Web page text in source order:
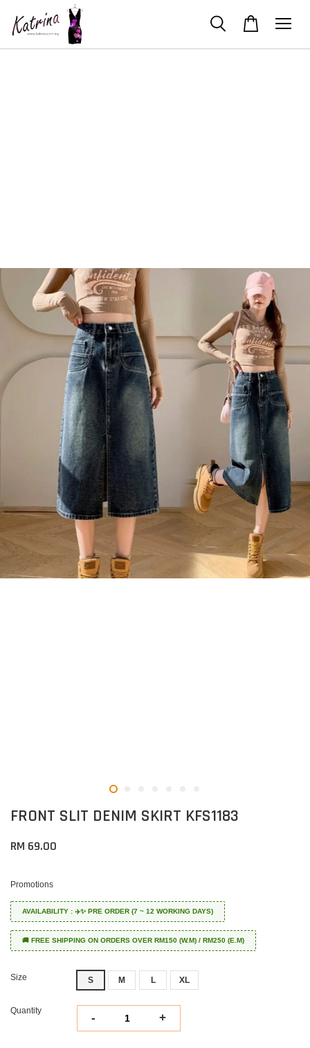
FRONT SLIT DENIM SKIRT KFS1183
RM 69.00
Promotions
AVAILABILITY : ✈️✨ PRE ORDER (7 ~ 12 WORKING DAYS)
🚚 FREE SHIPPING ON ORDERS OVER RM150 (W.M) / RM250 (E.M)
Size S M L XL
Quantity
- +